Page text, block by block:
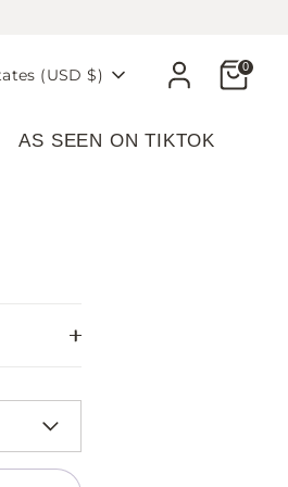
(USD $)
Cart0
AS SEEN ON TIKTOK